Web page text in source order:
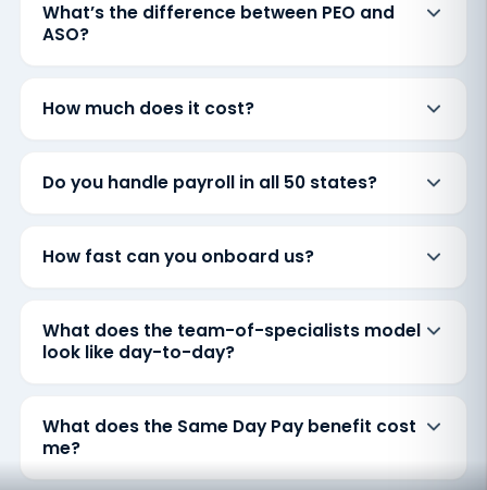
What’s the difference between PEO and
ASO?
How much does it cost?
Do you handle payroll in all 50 states?
How fast can you onboard us?
What does the team-of-specialists model
look like day-to-day?
What does the Same Day Pay benefit cost
me?